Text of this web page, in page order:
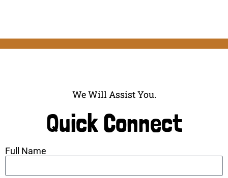
We Will Assist You.
Quick Connect
Full Name